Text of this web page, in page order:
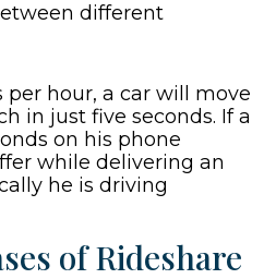
different
per hour, a car will move
in just five seconds. If a
on his phone
while delivering an
he is driving
of Rideshare